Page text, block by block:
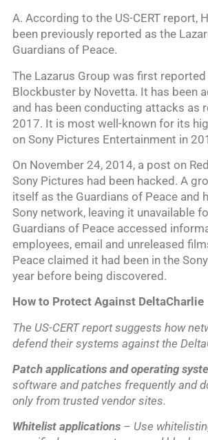
A. According to the US-CERT report,
been previously reported as the
Guardians of Peace.
The Lazarus Group was first
Blockbuster by Novetta. It has been
and has been conducting attacks as
2017. It is most well-known for its
on Sony Pictures Entertainment in
On November 24, 2014, a post on
Sony Pictures had been hacked. A
itself as the Guardians of Peace and
Sony network, leaving it unavailable
Guardians of Peace accessed
employees, email and unreleased
Peace claimed it had been in the
year before being discovered.
How to Protect Against DeltaCharlie
The US-CERT report suggests how
defend their systems against the
Patch applications and operating
software and patches frequently and
only from trusted vendor sites.
Whitelist applications– Use